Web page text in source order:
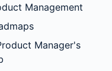
Management
Manager's